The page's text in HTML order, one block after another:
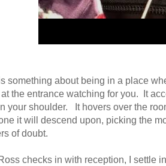
something about being in a place
the entrance watching for you. It
your shoulder. It hovers over the
it will descend upon, picking the
of doubt.
checks in with reception, I settle